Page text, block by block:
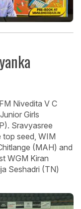
Nivedita V C
Girls
Sravyasree
top seed, WIM
(MAH) and
WGM Kiran
Seshadri (TN)